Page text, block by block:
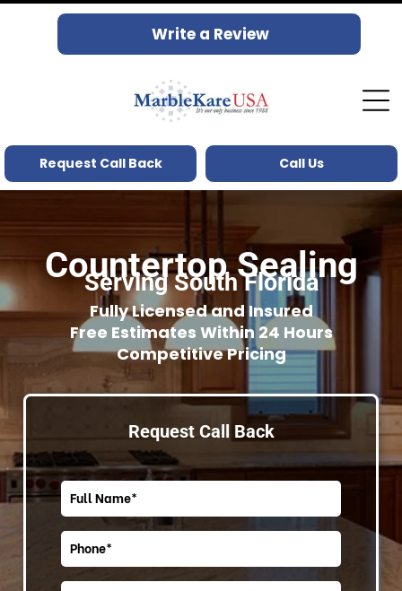
Write a Review
Call Us
Request Call Back
Countertop Sealing
Serving South Florida
Fully Licensed and Insured
Free Estimates Within 24 Hours
Competitive Pricing
Request Call Back